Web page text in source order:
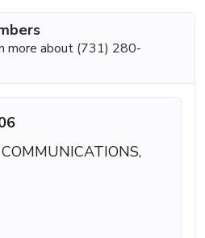
more about (731) 280-